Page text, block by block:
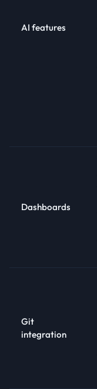
AI features
Dashboards
Git
integration